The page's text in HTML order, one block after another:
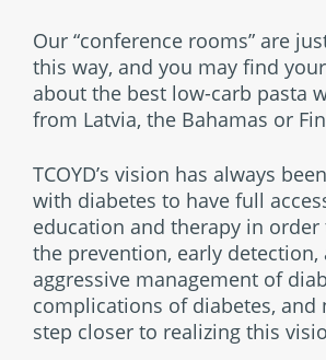
Our “conference rooms” are
this way, and you may find
about the best low-carb pasta
from Latvia, the Bahamas or
TCOYD’s vision has always
with diabetes to have full
education and therapy in
the prevention, early detection,
aggressive management of
complications of diabetes, and
step closer to realizing this